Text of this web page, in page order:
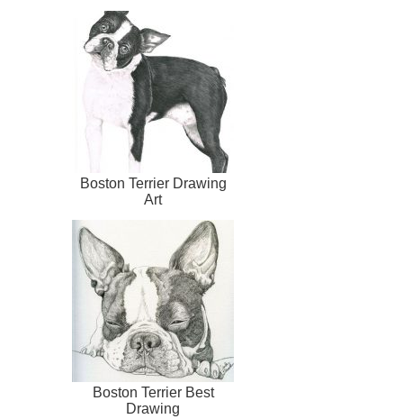
Boston Terrier Drawing
Art
Boston Terrier Best
Drawing